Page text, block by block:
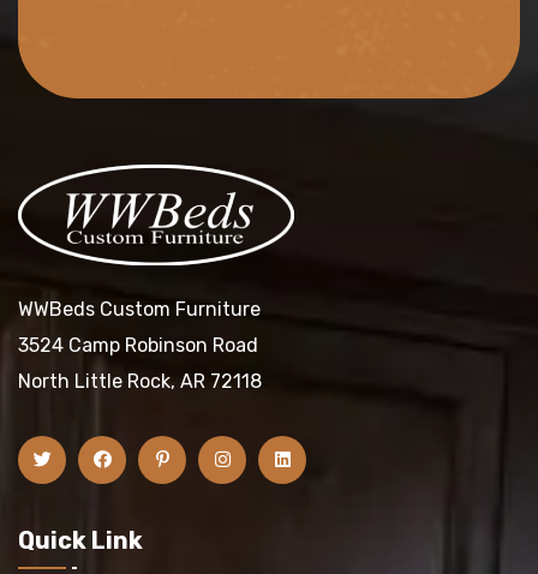
WWBeds Custom Furniture
3524 Camp Robinson Road
North Little Rock, AR 72118
Quick Link